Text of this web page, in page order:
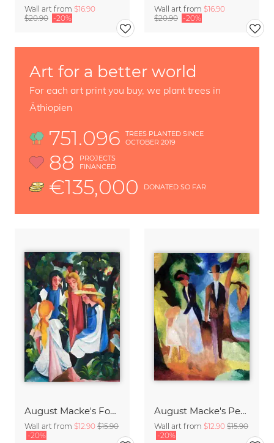
Wall art from $16.90
$20.90 -20%
Wall art from $16.90
$20.90 -20%
August Macke's Four Girls
Wall art from $12.90 $15.90
-20%
August Macke's People by a Blue Lake
Wall art from $12.90 $15.90
-20%
Art for a better world
For each art print you buy, we plant trees in
Äthiopien
751.096
TREES PLANTED SINCE
OCTOBER 2019
88
PROJECTS
FINANCED
€135,000 DONATED SO FAR